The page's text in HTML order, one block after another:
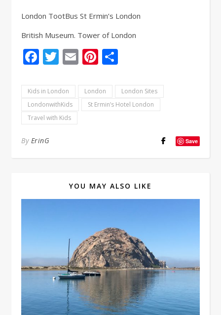
London TootBus St Ermin’s London
British Museum. Tower of London
Facebook
Twitter
EmailPinterest
Kids in London London
London Sites
LondonwithKids
St Ermin’s Hotel London
Travel with Kids
By ErinG Save
YOU MAY ALSO LIKE